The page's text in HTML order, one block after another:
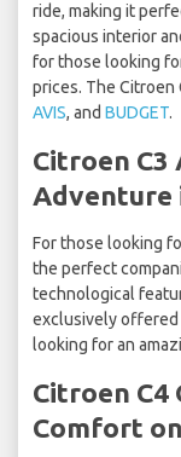
ride, making it
spacious interior
for those looking
prices. The Citroen
AVIS, and BUDGET.
Citroen C3
Adventure
For those looking
the perfect
technological
exclusively offered
looking for an
Citroen C4
Comfort